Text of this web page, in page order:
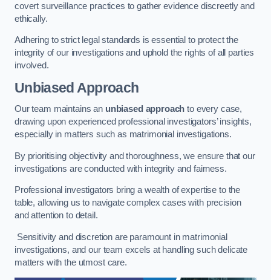
covert surveillance practices to gather evidence discreetly and
ethically.
Adhering to strict legal standards is essential to protect the
integrity of our investigations and uphold the rights of all parties
involved.
Unbiased Approach
Our team maintains an unbiased approach to every case,
drawing upon experienced professional investigators’ insights,
especially in matters such as matrimonial investigations.
By prioritising objectivity and thoroughness, we ensure that our
investigations are conducted with integrity and fairness.
Professional investigators bring a wealth of expertise to the
table, allowing us to navigate complex cases with precision
and attention to detail.
Sensitivity and discretion are paramount in matrimonial
investigations, and our team excels at handling such delicate
matters with the utmost care.